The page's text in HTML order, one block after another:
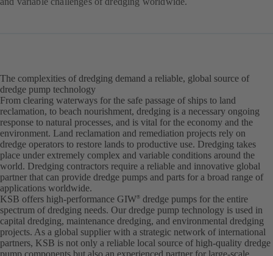
The complexities of dredging demand a reliable, global source of
dredge pump technology
From clearing waterways for the safe passage of ships to land
reclamation, to beach nourishment, dredging is a necessary ongoing
response to natural processes, and is vital for the economy and the
environment. Land reclamation and remediation projects rely on
dredge operators to restore lands to productive use. Dredging takes
place under extremely complex and variable conditions around the
world. Dredging contractors require a reliable and innovative global
partner that can provide dredge pumps and parts for a broad range of
applications worldwide.
KSB offers high-performance GIW®
dredge pumps for the entire
spectrum of dredging needs. Our dredge pump technology is used in
capital dredging, maintenance dredging, and environmental dredging
projects. As a global supplier with a strategic network of international
partners, KSB is not only a reliable local source of high-quality dredge